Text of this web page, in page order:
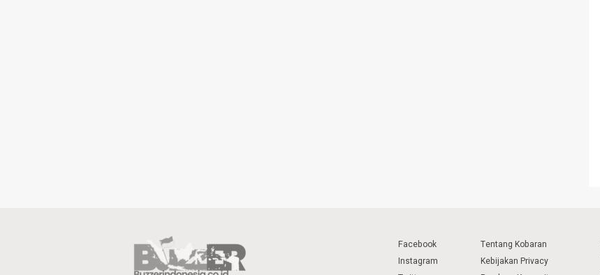
Facebook
Instagram
Tentang Kobaran
Kebijakan Privacy